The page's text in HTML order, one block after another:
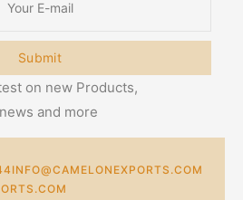
Submit
on new Products,
and more
INFO@CAMELONEXPORTS.COM